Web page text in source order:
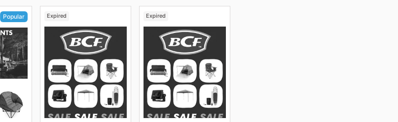
Popular Expired Expired